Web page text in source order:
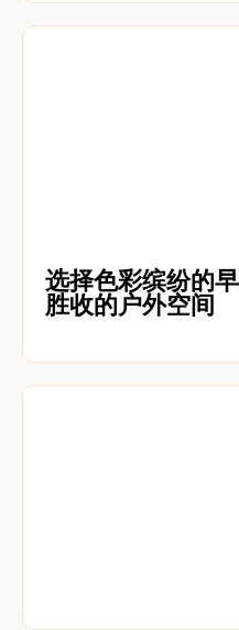
选择色彩缤纷的
胜收的户外空间